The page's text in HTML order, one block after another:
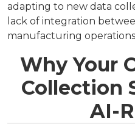
adapting to new data
lack of integration
manufacturing
Why Your
Collection
AI-